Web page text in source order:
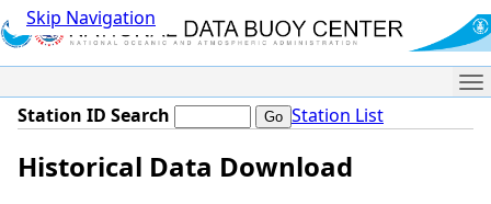
Skip Navigation
Station ID Search Station List
Historical Data Download